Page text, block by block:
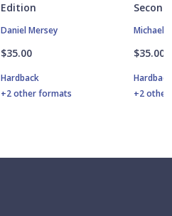
Edition
Daniel Mersey
$35.00
Hardback
+2 other formats
Michael
$35.00
Hardback
+2